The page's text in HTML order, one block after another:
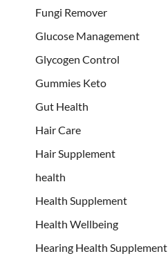
Fungi Remover
Glucose Management
Glycogen Control
Gummies Keto
Gut Health
Hair Care
Hair Supplement
health
Health Supplement
Health Wellbeing
Hearing Health Supplement